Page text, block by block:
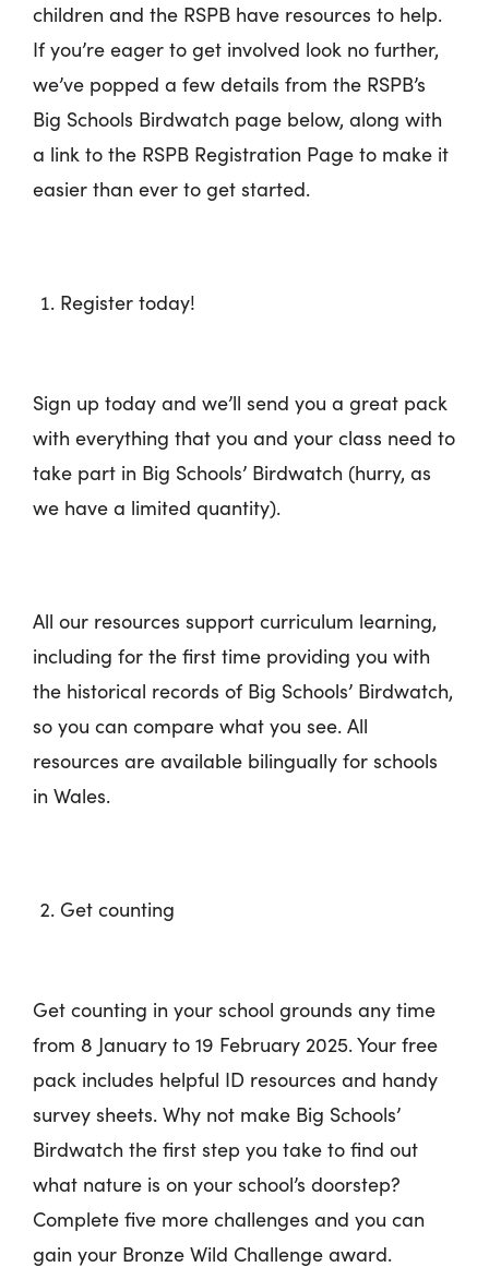
children and the RSPB have resources to help.
If you’re eager to get involved look no further,
we’ve popped a few details from the RSPB’s
Big Schools Birdwatch page below, along with
a link to the RSPB Registration Page to make it
easier than ever to get started.
Register today!
Sign up today and we’ll send you a great pack
with everything that you and your class need to
take part in Big Schools’ Birdwatch (hurry, as
we have a limited quantity).
All our resources support curriculum learning,
including for the first time providing you with
the historical records of Big Schools’ Birdwatch,
so you can compare what you see. All
resources are available bilingually for schools
in Wales.
Get counting
Get counting in your school grounds any time
from 8 January to 19 February 2025. Your free
pack includes helpful ID resources and handy
survey sheets. Why not make Big Schools’
Birdwatch the first step you take to find out
what nature is on your school’s doorstep?
Complete five more challenges and you can
gain your Bronze Wild Challenge award.